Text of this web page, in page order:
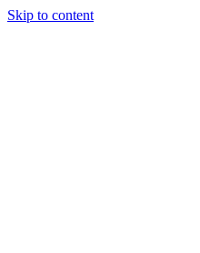
Skip to content